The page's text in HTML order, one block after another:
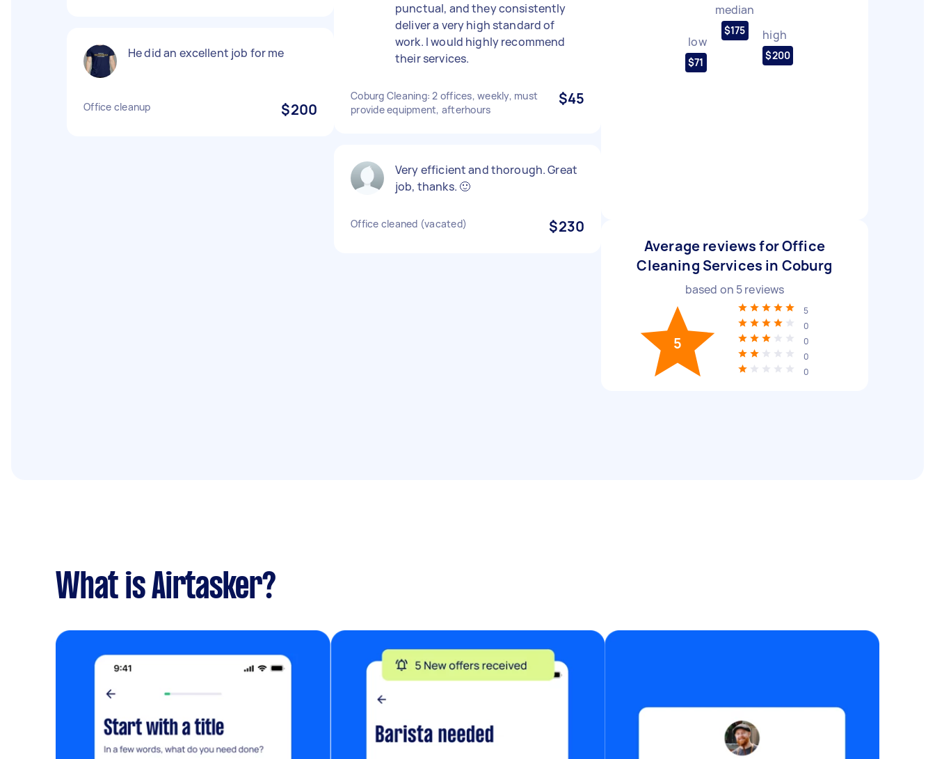
He did an excellent job for me
Office cleanup $200
punctual, and they consistently
deliver a very high standard of
work. I would highly recommend
their services.
Coburg Cleaning: 2 offices, weekly, must
provide equipment, afterhours
$45
Very efficient and thorough. Great
job, thanks. 🙂
Office cleaned (vacated) $230
low
$71
median
$175 high
$200
Average reviews for Office
Cleaning Services in Coburg
based on 5reviews
5
5
0
0
0
0
What is Airtasker?